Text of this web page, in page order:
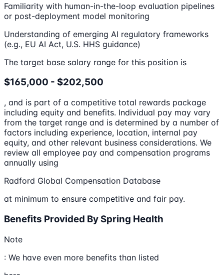
Familiarity with human-in-the-loop evaluation pipelines
or post-deployment model monitoring
Understanding of emerging AI regulatory frameworks
(e.g., EU AI Act, U.S. HHS guidance)
The target base salary range for this position is
$165,000 - $202,500
, and is part of a competitive total rewards package
including equity and benefits. Individual pay may vary
from the target range and is determined by a number of
factors including experience, location, internal pay
equity, and other relevant business considerations. We
review all employee pay and compensation programs
annually using
Radford Global Compensation Database
at minimum to ensure competitive and fair pay.
Benefits Provided By Spring Health
Note
: We have even more benefits than listed